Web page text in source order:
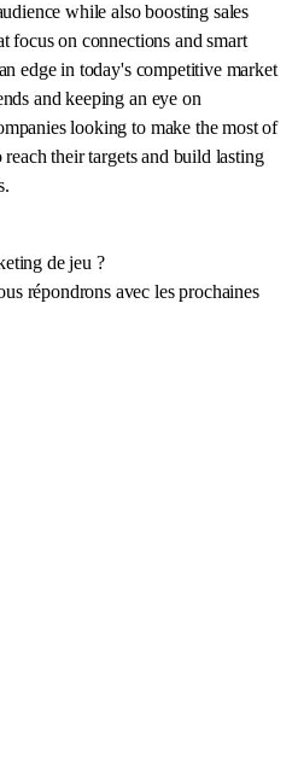
while also boosting sales
focus on connections and smart
edge in today's competitive market
and keeping an eye on
looking to make the most of
their targets and build lasting
de jeu ?
répondrons avec les prochaines